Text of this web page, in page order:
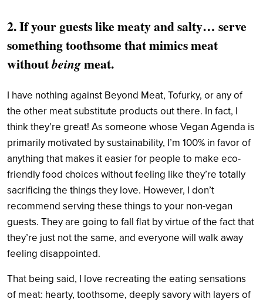
2. If your guests like meaty and salty… serve
something toothsome that mimics meat
withoutbeingmeat.
I have nothing against Beyond Meat, Tofurky, or any of
the other meat substitute products out there. In fact, I
think they’re great! As someone whose Vegan Agenda is
primarily motivated by sustainability, I’m 100% in favor of
anything that makes it easier for people to make eco-
friendly food choices without feeling like they’re totally
sacrificing the things they love. However, I don’t
recommend serving these things to your non-vegan
guests. They are going to fall flat by virtue of the fact that
they’re just not the same, and everyone will walk away
feeling disappointed.
That being said, I love recreating the eating sensations
of meat: hearty, toothsome, deeply savory with layers of